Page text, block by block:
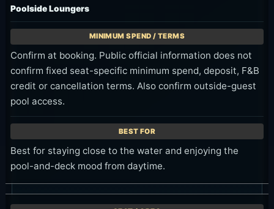
Poolside Loungers
Confirm at booking. Public official information does not
confirm fixed seat-specific minimum spend, deposit, F&B
credit or cancellation terms. Also confirm outside-guest
pool access.
Best for staying close to the water and enjoying the
pool-and-deck mood from daytime.